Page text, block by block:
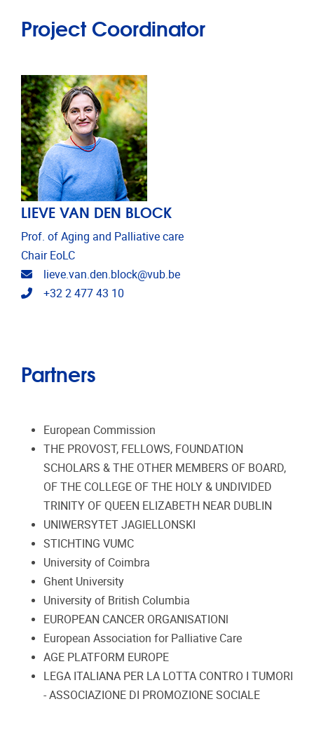
Project Coordinator
LIEVE VAN DEN BLOCK
Prof. of Aging and Palliative care
Chair EoLC
Email address
lieve.van.den.block@vub.be
Telephone
+32 2 477 43 10
Partners
European Commission
THE PROVOST, FELLOWS, FOUNDATION
SCHOLARS & THE OTHER MEMBERS OF BOARD,
OF THE COLLEGE OF THE HOLY & UNDIVIDED
TRINITY OF QUEEN ELIZABETH NEAR DUBLIN
UNIWERSYTET JAGIELLONSKI
STICHTING VUMC
University of Coimbra
Ghent University
University of British Columbia
EUROPEAN CANCER ORGANISATIONl
European Association for Palliative Care
AGE PLATFORM EUROPE
LEGA ITALIANA PER LA LOTTA CONTRO I TUMORI
- ASSOCIAZIONE DI PROMOZIONE SOCIALE